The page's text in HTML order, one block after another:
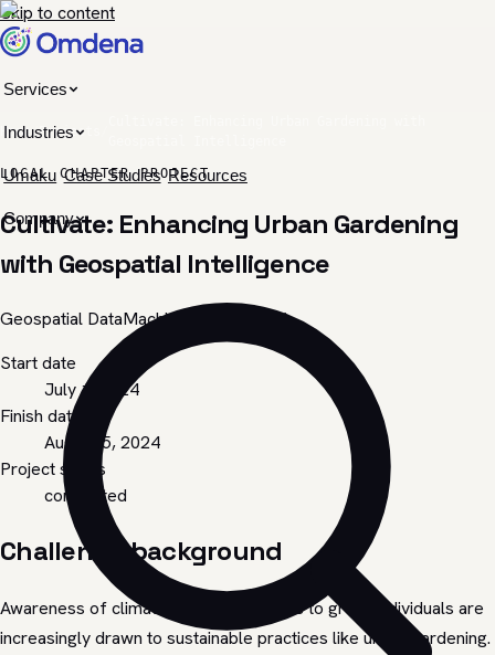
Skip to content
Services
Industries
Umaku Case Studies Resources
Company
Home/Projects
LOCAL CHAPTER PROJECT
Cultivate: Enhancing Urban Gardening
with Geospatial Intelligence
Geospatial DataMachine Learning
EDA
Start date
July 1, 2024
Finish date
August 5, 2024
Project status
completed
Challenge background
Awareness of climate change continues to grow, individuals are
increasingly drawn to sustainable practices like urban gardening.